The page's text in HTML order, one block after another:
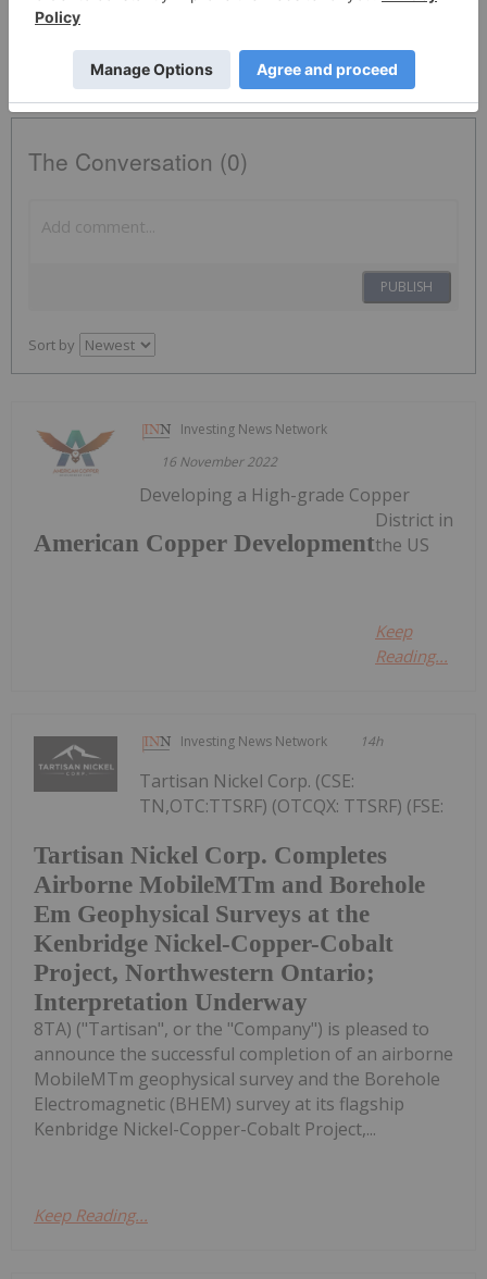
The Conversation (0)
PUBLISH
Sort by
Investing News Network
16 November 2022
American Copper Development
Developing a High-grade Copper
District in
the US
Keep
Reading...
Investing News Network 14h
Tartisan Nickel Corp. Completes
Airborne MobileMTm and Borehole
Em Geophysical Surveys at the
Kenbridge Nickel-Copper-Cobalt
Project, Northwestern Ontario;
Interpretation Underway
Tartisan Nickel Corp. (CSE:
TN,OTC:TTSRF) (OTCQX: TTSRF) (FSE:
8TA) ("Tartisan", or the "Company") is pleased to
announce the successful completion of an airborne
MobileMTm geophysical survey and the Borehole
Electromagnetic (BHEM) survey at its flagship
Kenbridge Nickel-Copper-Cobalt Project,...
Keep Reading...